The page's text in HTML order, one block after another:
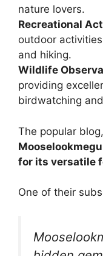
nature lovers.
Recreational
outdoor
and hiking.
Wildlife
providing
birdwatching
The popular blog,
for its versatile
One of their